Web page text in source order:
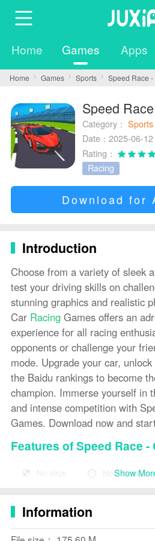
Home Games Apps
Home Games Sports Speed Race
Category： Sports
Date：2025-06-12
Rating：
Racing
Download for
Introduction
Choose from a variety of sleek
test your driving skills on
stunning graphics and realistic
Car RacingGames offers an
experience for all racing
opponents or challenge your
mode. Upgrade your car,
the Baidu rankings to become
champion. Immerse yourself in
and intense competition with
Games. Download now and
Features of Speed Race -
* Various tracks set in different
diverse racing experiences.
No virus No advertising
Show
Information